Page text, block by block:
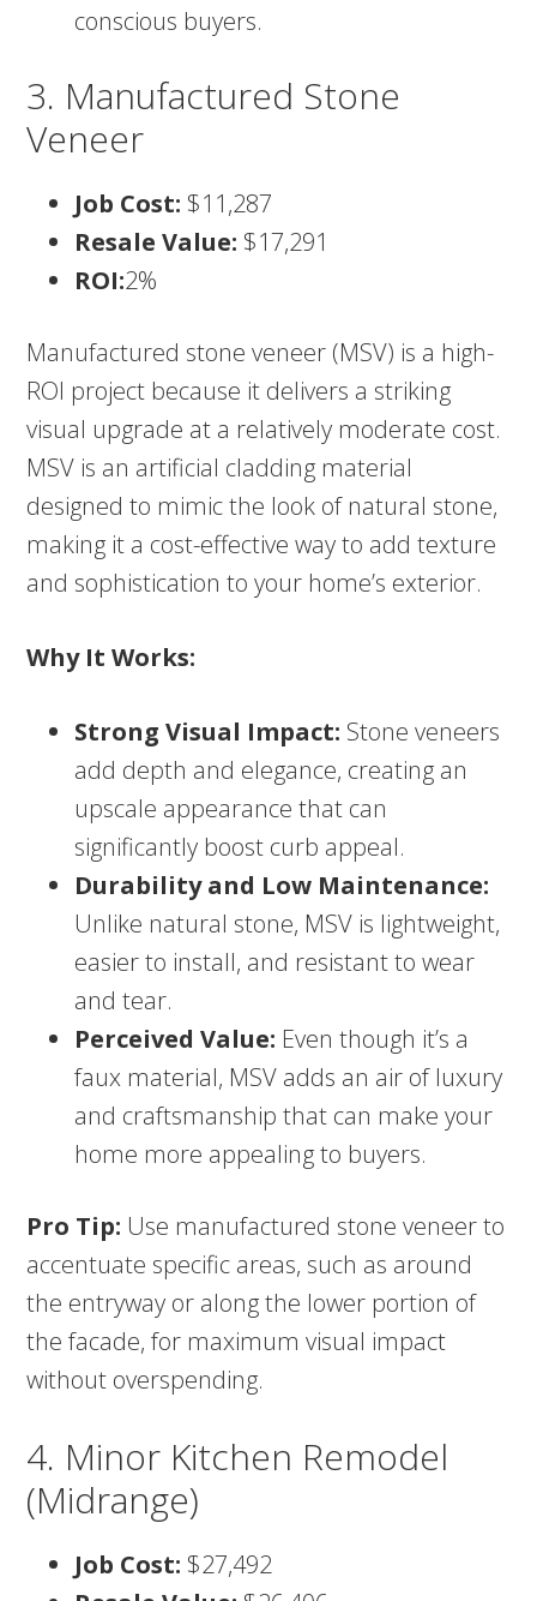
conscious buyers.
3. Manufactured Stone
Veneer
Job Cost: $11,287
Resale Value: $17,291
ROI:2%
Manufactured stone veneer (MSV) is a high-
ROI project because it delivers a striking
visual upgrade at a relatively moderate cost.
MSV is an artificial cladding material
designed to mimic the look of natural stone,
making it a cost-effective way to add texture
and sophistication to your home’s exterior.
Why It Works:
Strong Visual Impact: Stone veneers
add depth and elegance, creating an
upscale appearance that can
significantly boost curb appeal.
Durability and Low Maintenance:
Unlike natural stone, MSV is lightweight,
easier to install, and resistant to wear
and tear.
Perceived Value: Even though it’s a
faux material, MSV adds an air of luxury
and craftsmanship that can make your
home more appealing to buyers.
Pro Tip: Use manufactured stone veneer to
accentuate specific areas, such as around
the entryway or along the lower portion of
the facade, for maximum visual impact
without overspending.
4. Minor Kitchen Remodel
(Midrange)
Job Cost: $27,492